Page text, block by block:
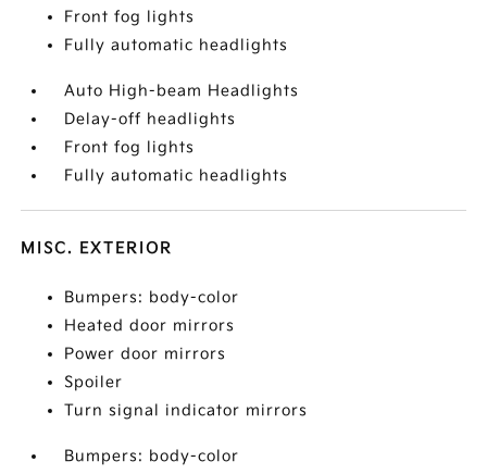
Front fog lights
Fully automatic headlights
Auto High-beam Headlights
Delay-off headlights
Front fog lights
Fully automatic headlights
MISC. EXTERIOR
Bumpers: body-color
Heated door mirrors
Power door mirrors
Spoiler
Turn signal indicator mirrors
Bumpers: body-color